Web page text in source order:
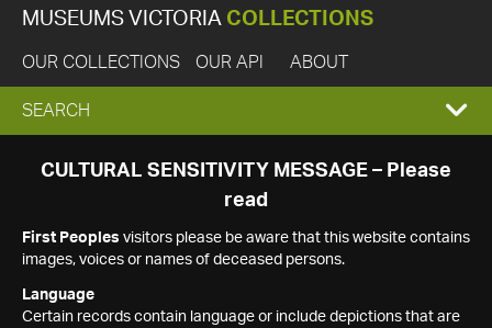
MUSEUMS VICTORIA COLLECTIONS
OUR COLLECTIONS OUR API ABOUT
EXPAND
SEARCH
SEARCH
CULTURAL SENSITIVITY MESSAGE – Please
read
First Peoples visitors please be aware that this website contains
images, voices or names of deceased persons.
Language
Certain records contain language or include depictions that are